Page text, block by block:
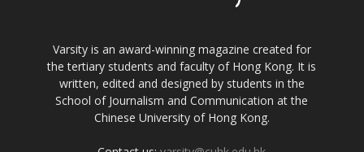
Varsity is an award-winning magazine created for
the tertiary students and faculty of Hong Kong. It is
written, edited and designed by students in the
School of Journalism and Communication at the
Chinese University of Hong Kong.